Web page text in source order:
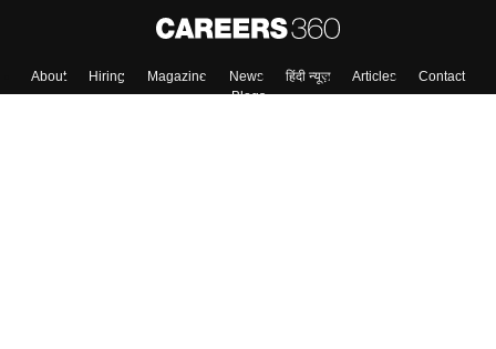
About Hiring Magazine News हिंदी न्यूज़ Articles
Contact
Blogs